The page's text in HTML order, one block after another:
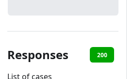
Responses 200
List of cases